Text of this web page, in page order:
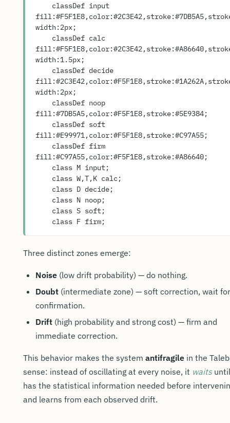
width:2px;
width:1.5px;
width:2px;
fill:#7DB5A5,color:#F5F1E8,stroke:#5E9384;
fill:#E99971,color:#F5F1E8,stroke:#C97A55;
fill:#C97A55,color:#F5F1E8,stroke:#A86640;
    class M input;
    class W,T,K calc;
    class D decide;
    class N noop;
    class S soft;
    class F firm;
Three distinct zones emerge:
Noise (low drift probability) — do nothing.
Doubt (intermediate zone) — soft correction, wait for
confirmation.
Drift (high probability and strong cost) — firm and
immediate correction.
This behavior makes the system antifragile in the Taleb
sense: instead of oscillating at every noise, it waits
has the statistical information needed before
and learns from each observed drift.